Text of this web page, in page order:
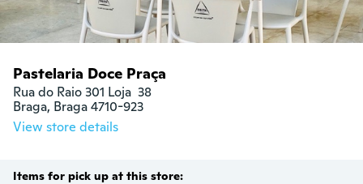
Pastelaria Doce Praça
Rua do Raio 301 Loja  38
Braga, Braga 4710-923
View store details
Items for pick up at this store: